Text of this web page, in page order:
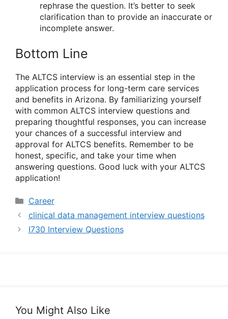
rephrase the question. It’s better to seek
clarification than to provide an inaccurate or
incomplete answer.
Bottom Line
The ALTCS interview is an essential step in the
application process for long-term care services
and benefits in Arizona. By familiarizing yourself
with common ALTCS interview questions and
preparing thoughtful responses, you can increase
your chances of a successful interview and
approval for ALTCS benefits. Remember to be
honest, specific, and take your time when
answering questions. Good luck with your ALTCS
application!
Categories
Career
clinical data management interview questions
I730 Interview Questions
You Might Also Like